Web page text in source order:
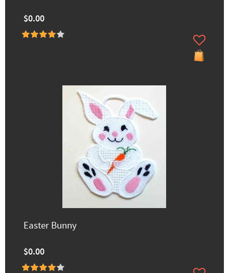
$0.00
Easter Bunny
$0.00